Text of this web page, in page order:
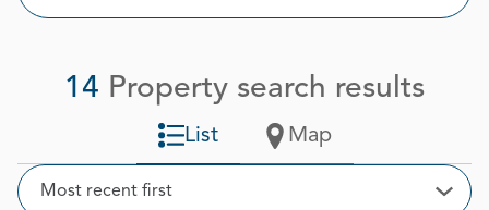
14 Property search results
Sort
Most recent first
List Map